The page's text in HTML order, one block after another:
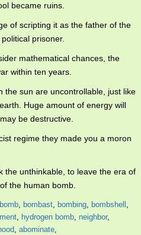
became ruins.
of scripting it as the father of the
prisoner.
mathematical chances, the
within ten years.
the sun are uncontrollable, just like
Huge amount of energy will
be destructive.
regime they made you a moron
the unthinkable, to leave the era of
the human bomb.
bomb, bombast, bombing, bombshell ,
, hydrogen bomb, neighbor,
, abominate,